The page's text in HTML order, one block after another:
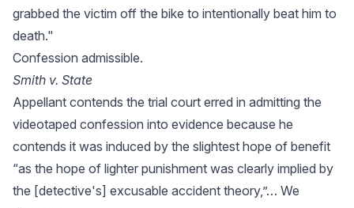
grabbed the victim off the bike to intentionally beat him to
death."
Confession admissible.
Smith v. State
Appellant contends the trial court erred in admitting the
videotaped confession into evidence because he
contends it was induced by the slightest hope of benefit
“as the hope of lighter punishment was clearly implied by
the [detective's] excusable accident theory,”… We